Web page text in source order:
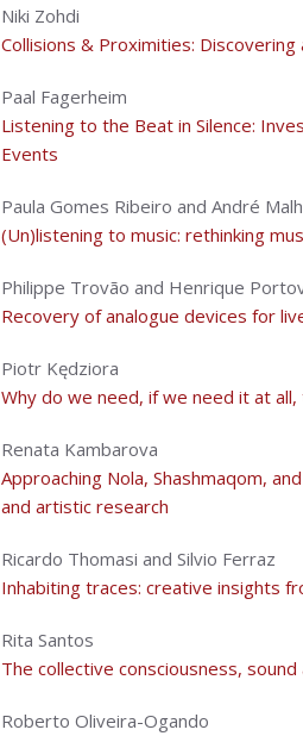
Niki Zohdi
Collisions & Proximities:
Paal Fagerheim
Listening to the Beat in Silence:
Events
Paula Gomes Ribeiro and André
(Un)listening to music: rethinking
Philippe Trovão and Henrique
Recovery of analogue devices for
Piotr Kędziora
Why do we need, if we need it at
Renata Kambarova
Approaching Nola, Shashmaqom,
and artistic research
Ricardo Thomasi and Silvio Ferraz
Inhabiting traces: creative insights
Rita Santos
The collective consciousness,
Roberto Oliveira-Ogando